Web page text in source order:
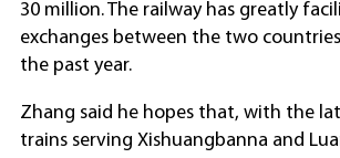
30 million. The railway has greatly
exchanges between the two
the past year.
Zhang said he hopes that, with the
trains serving Xishuangbanna and